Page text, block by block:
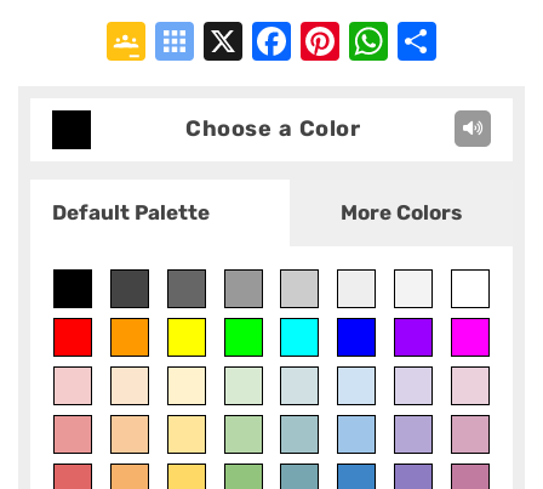
Google
Symbaloo
X Facebook
Pinterest
Choose a Color
Default Palette More Colors